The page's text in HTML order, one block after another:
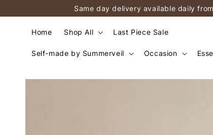
Same day delivery available daily
Home Shop All Last Piece Sale
Self-made by Summerveil Occasion